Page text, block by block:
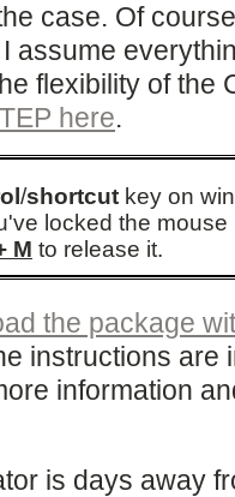
case. Of
assume
flexibility of the
here.
/shortcut key on
locked the mouse
M to release it.
the package
instructions are
information
is days away